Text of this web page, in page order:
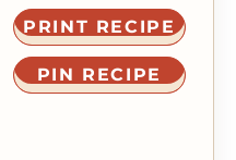
PRINT RECIPE
PIN RECIPE